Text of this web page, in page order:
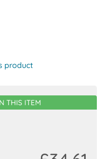
product
THIS ITEM